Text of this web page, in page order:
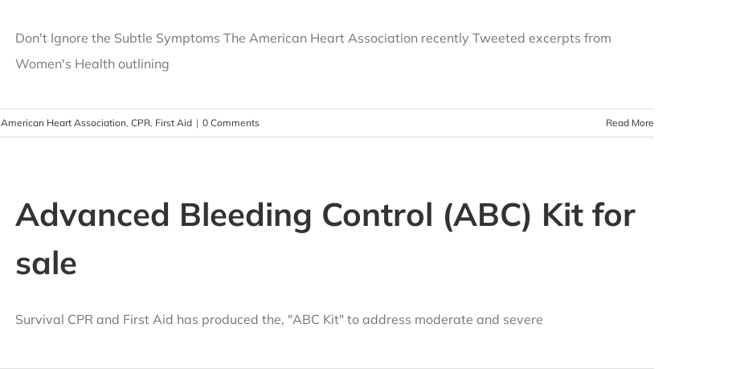
Don't Ignore the Subtle Symptoms The American Heart Association recently Tweeted excerpts from
Women's Health outlining
American Heart Association, CPR, First Aid | 0 Comments Read More
Advanced Bleeding Control (ABC) Kit for
sale
Survival CPR and First Aid has produced the, "ABC Kit" to address moderate and severe